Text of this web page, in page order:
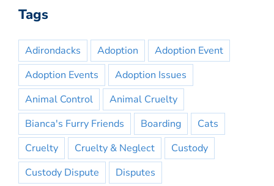
Tags
Adirondacks Adoption
Adoption Event
Adoption Events
Adoption Issues
Animal Control
Animal Cruelty
Bianca's Furry Friends
Boarding
Cats
Cruelty
Cruelty & Neglect
Custody
Custody Dispute
Disputes